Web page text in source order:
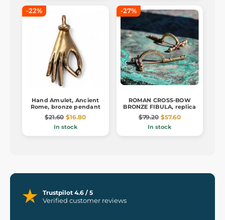
-22%
Hand Amulet, Ancient
Rome, bronze pendant
$21.60 $16.80
In stock
-27%
ROMAN CROSS-BOW
BRONZE FIBULA, replica
$79.20 $57.60
In stock
Trustpilot 4.6 / 5
Verified customer reviews